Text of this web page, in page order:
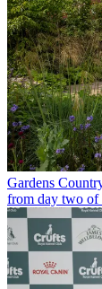
Gardens
from day two of